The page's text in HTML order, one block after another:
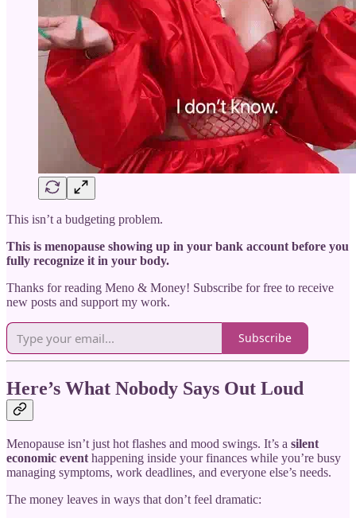
This isn’t a budgeting problem.
This is menopause showing up in your bank account before you
fully recognize it in your body.
Thanks for reading Meno & Money! Subscribe for free to receive
new posts and support my work.
Subscribe
Here’s What Nobody Says Out Loud
Menopause isn’t just hot flashes and mood swings. It’s a silent
economic event happening inside your finances while you’re busy
managing symptoms, work deadlines, and everyone else’s needs.
The money leaves in ways that don’t feel dramatic: